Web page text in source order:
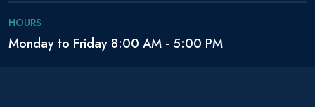
HOURS
Monday to Friday 8:00 AM - 5:00 PM